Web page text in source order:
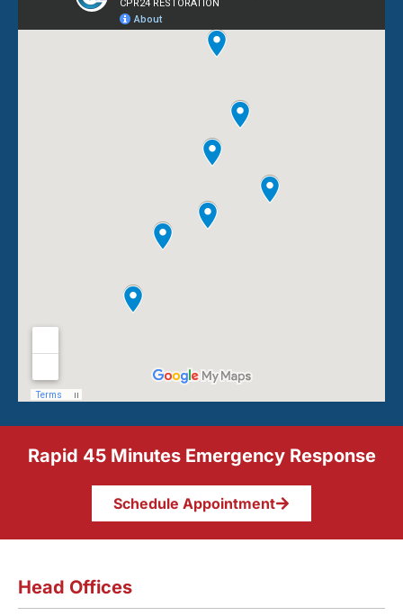
Rapid 45 Minutes Emergency Response
Schedule Appointment
Head Offices